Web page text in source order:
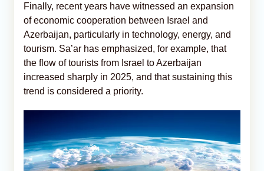
Finally, recent years have witnessed an expansion
of economic cooperation between Israel and
Azerbaijan, particularly in technology, energy, and
tourism. Sa’ar has emphasized, for example, that
the flow of tourists from Israel to Azerbaijan
increased sharply in 2025, and that sustaining this
trend is considered a priority.